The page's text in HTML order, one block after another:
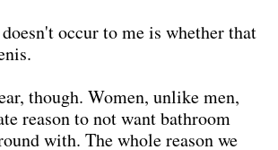
occur to me is whether that
though. Women, unlike men,
reason to not want bathroom
with. The whole reason we